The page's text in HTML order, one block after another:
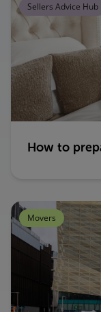
Sellers Advice Hub
How to
Movers